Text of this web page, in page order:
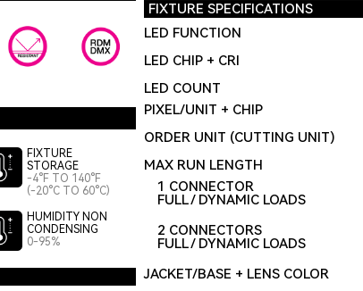
FIXTURE SPECIFICATIONS
LED FUNCTION
LED CHIP + CRI
LED COUNT
FIXTURE
STORAGE
-4°F TO 140°F
(-20°C TO 60°C)
HUMIDITY NON
CONDENSING
0-95%
PIXEL/UNIT + CHIP
ORDER UNIT (CUTTING UNIT)
MAX RUN LENGTH
1 CONNECTOR
FULL / DYNAMIC LOADS
2 CONNECTORS
FULL / DYNAMIC LOADS
JACKET/BASE + LENS COLOR